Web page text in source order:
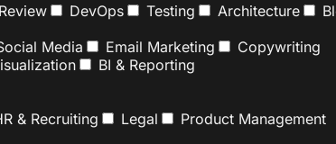
DevOps Testing Architecture
Media Email Marketing
Copywriting
BI & Reporting
& Recruiting Legal
Product Management